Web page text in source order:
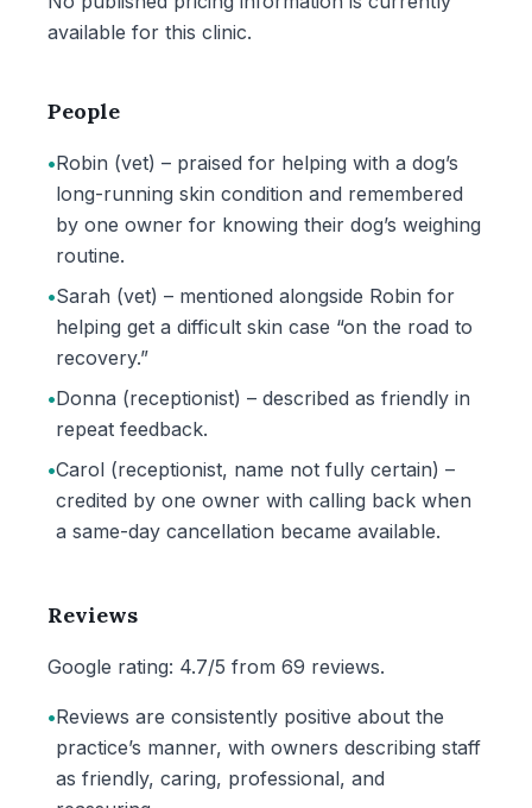
available for this clinic.
People
•Robin (vet) – praised for helping with a dog’s
long-running skin condition and remembered
by one owner for knowing their dog’s weighing
routine.
•Sarah (vet) – mentioned alongside Robin for
helping get a difficult skin case “on the road to
recovery.”
•Donna (receptionist) – described as friendly in
repeat feedback.
•Carol (receptionist, name not fully certain) –
credited by one owner with calling back when
a same-day cancellation became available.
Reviews
Google rating: 4.7/5 from 69 reviews.
•Reviews are consistently positive about the
practice’s manner, with owners describing staff
as friendly, caring, professional, and